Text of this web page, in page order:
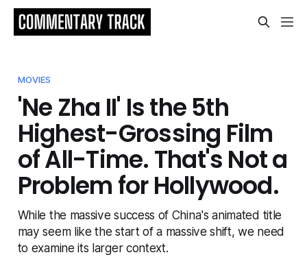
MOVIES
'Ne Zha II' Is the 5th
Highest-Grossing Film
of All-Time. That's Not a
Problem for Hollywood.
While the massive success of China's animated title
may seem like the start of a massive shift, we need
to examine its larger context.